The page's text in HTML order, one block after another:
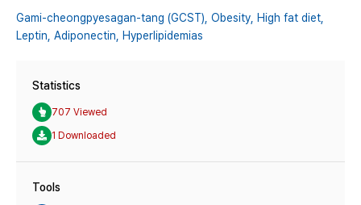
Gami-cheongpyesagan-tang (GCST), Obesity, High fat diet,
Leptin, Adiponectin, Hyperlipidemias
Statistics
707 Viewed
1 Downloaded
Tools